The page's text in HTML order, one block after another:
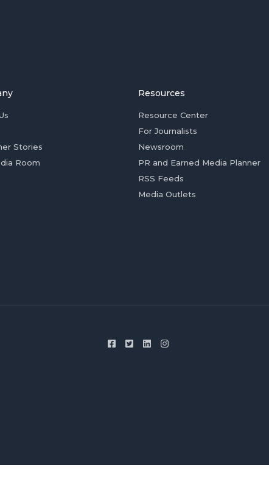
Stories
Room
Resources
Resource Center
For Journalists
Newsroom
PR and Earned Media Planner
RSS Feeds
Media Outlets